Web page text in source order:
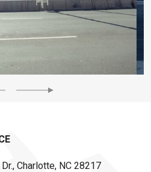
Next
Charlotte, NC 28217